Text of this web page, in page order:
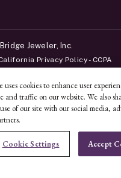
ADD TO BAG
Jeweler, Inc.
Privacy Policy - CCPA
uses cookies to enhance user
and traffic on our website. We also
of our site with our social media,
Cookie Settings Accept